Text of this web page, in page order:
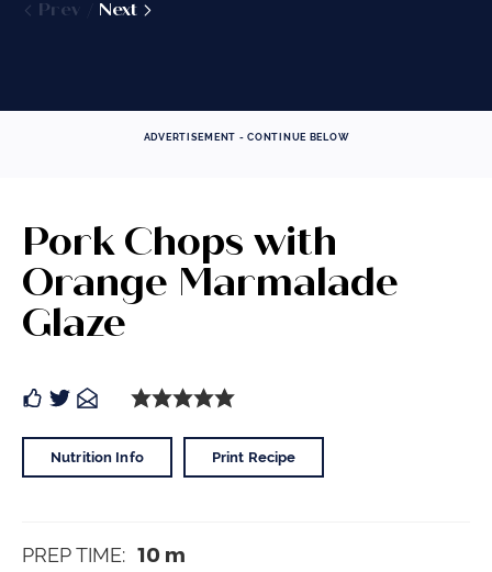
Prev Next
Prev Next
ADVERTISEMENT - CONTINUE BELOW
Pork Chops with
Orange Marmalade
Glaze
Nutrition Info Print Recipe
PREP TIME: 10 m